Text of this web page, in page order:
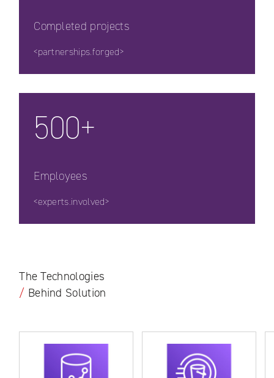
Completed projects
<partnerships.forged>
500+
Employees
<experts.involved>
The Technologies
/ Behind Solution